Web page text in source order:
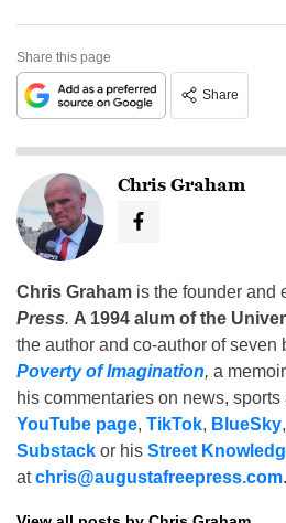
Share this page
Share
Chris Graham
Chris Graham is the founder and
Press. A 1994 alum of the
the author and co-author of seven
Poverty of Imagination, a
his commentaries on news,
YouTube page, TikTok, BlueSky
Substack or his Street
atchris@augustafreepress.com.